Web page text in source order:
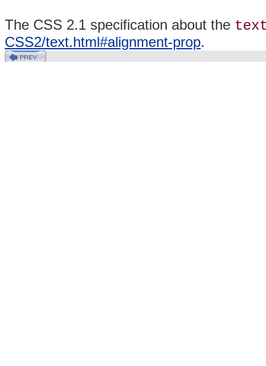
The CSS 2.1 specification about the
CSS2/text.html#alignment-prop.